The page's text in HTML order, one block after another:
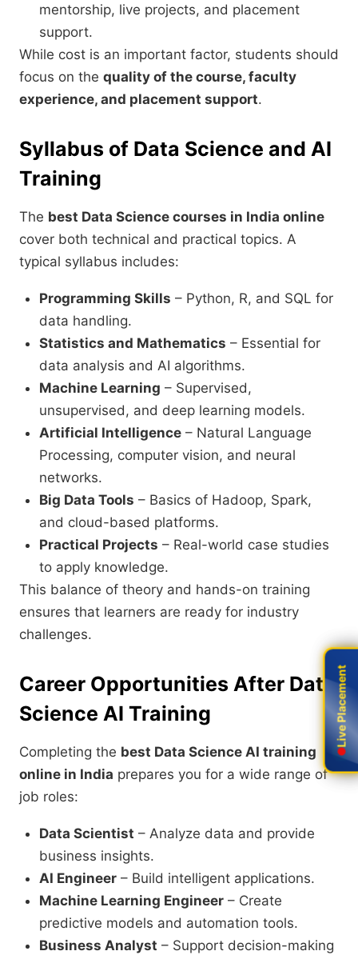
mentorship, live projects, and placement
support.
While cost is an important factor, students should
focus on the quality of the course, faculty
experience, and placement support.
Syllabus of Data Science and AI
Training
The best Data Science courses in India online
cover both technical and practical topics. A
typical syllabus includes:
Programming Skills – Python, R, and SQL for
data handling.
Statistics and Mathematics – Essential for
data analysis and AI algorithms.
Machine Learning – Supervised,
unsupervised, and deep learning models.
Artificial Intelligence – Natural Language
Processing, computer vision, and neural
networks.
Big Data Tools – Basics of Hadoop, Spark,
and cloud-based platforms.
Practical Projects – Real-world case studies
to apply knowledge.
This balance of theory and hands-on training
ensures that learners are ready for industry
challenges.
Career Opportunities After Data
Science AI Training
Completing the best Data Science AI training
online in India prepares you for a wide range of
job roles:
Data Scientist – Analyze data and provide
business insights.
AI Engineer – Build intelligent applications.
Machine Learning Engineer – Create
predictive models and automation tools.
Business Analyst – Support decision-making
Live Placement
Live Placement